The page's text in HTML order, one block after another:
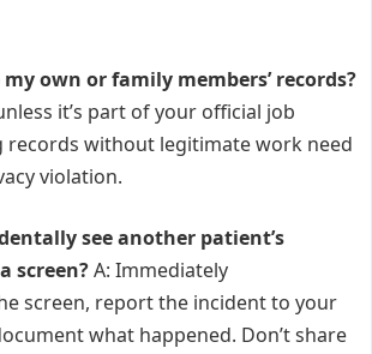
own or family members’ records?
it’s part of your official job
records without legitimate work need
violation.
see another patient’s
screen?A: Immediately
screen, report the incident to your
what happened. Don’t share